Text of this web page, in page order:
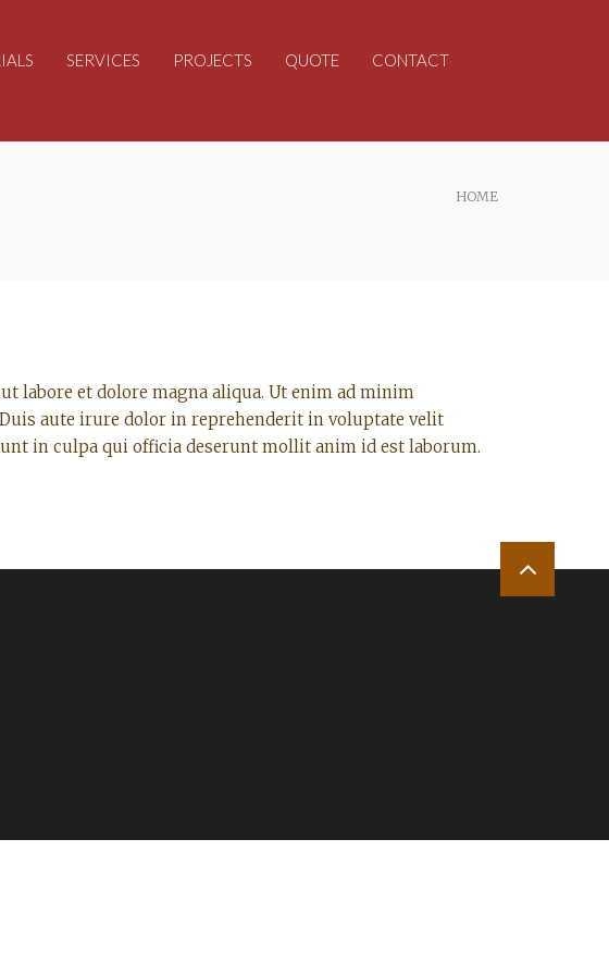
SERVICES PROJECTS QUOTE CONTACT
HOME
labore et dolore magna aliqua. Ut enim ad minim
aute irure dolor in reprehenderit in voluptate velit
in culpa qui officia deserunt mollit anim id est laborum.